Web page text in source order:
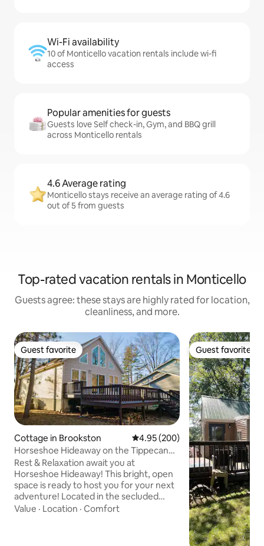
Wi-Fi availability
10 of Monticello vacation rentals include wi-fi
access
Popular amenities for guests
Guests love Self check-in, Gym, and BBQ grill
across Monticello rentals
4.6 Average rating
Monticello stays receive an average rating of 4.6
out of 5 from guests
Top-rated vacation rentals in Monticello
Guests agree: these stays are highly rated for location,
cleanliness, and more.
Guest favorite
Guest favorite
Cottage in Brookston 4.95 out of 5 average rating,
4.95 (200)
Horseshoe Hideaway on the Tippecanoe
River!
Rest & Relaxation await you at
Horseshoe Hideaway! This bright, open
space is ready to host you for your next
adventure! Located in the secluded
Horseshoe Bend area of the Tippecanoe
Value · Location · Comfort
Guest favorite
Guest favorite